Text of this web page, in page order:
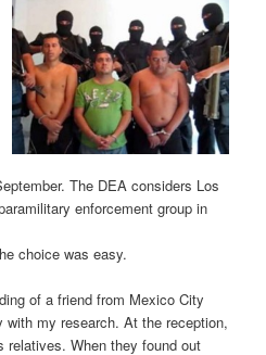
The DEA considers Los
enforcement group in
choice was easy.
of a friend from Mexico City
with my research. At the reception,
relatives. When they found out